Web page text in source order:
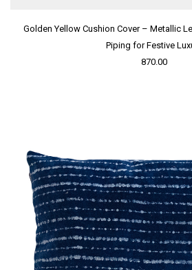
Golden Yellow Cushion Cover – Metallic
Piping for Festive
870.00